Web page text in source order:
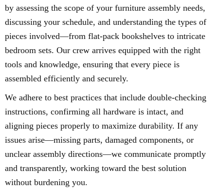
by assessing the scope of your furniture assembly needs,
discussing your schedule, and understanding the types of
pieces involved—from flat-pack bookshelves to intricate
bedroom sets. Our crew arrives equipped with the right
tools and knowledge, ensuring that every piece is
assembled efficiently and securely.
We adhere to best practices that include double-checking
instructions, confirming all hardware is intact, and
aligning pieces properly to maximize durability. If any
issues arise—missing parts, damaged components, or
unclear assembly directions—we communicate promptly
and transparently, working toward the best solution
without burdening you.